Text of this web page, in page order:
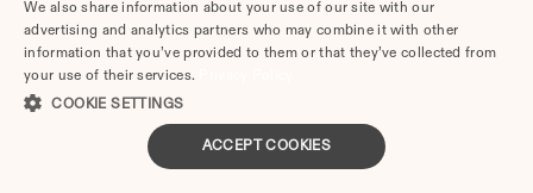
Minnesota Spousal Maintenance Calculator |
Support Estimates
Minnesota Child Support Calculator | Income
Shares Model
We also share information about your use of our site with our
advertising and analytics partners who may combine it with other
information that you’ve provided to them or that they’ve collected from
your use of their services.
COOKIE SETTINGS
ACCEPT COOKIES